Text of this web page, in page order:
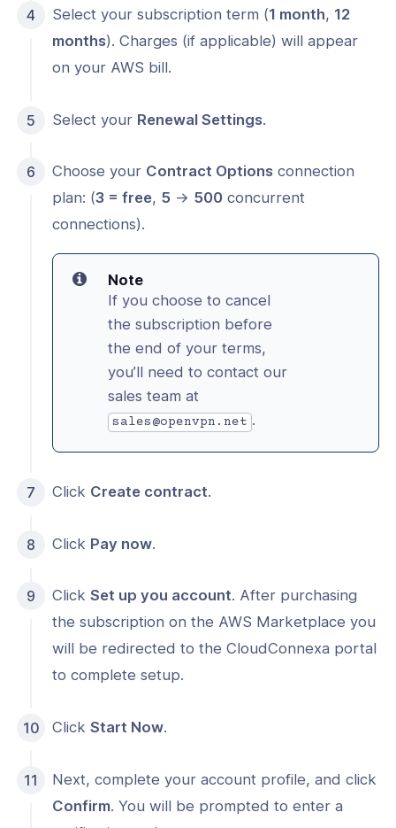
Select your subscription term (1 month, 12
months). Charges (if applicable) will appear
on your AWS bill.
Select your Renewal Settings.
Choose your Contract Options connection
plan: (3 = free, 5 -> 500 concurrent
connections).
Note
If you choose to cancel
the subscription before
the end of your terms,
you’ll need to contact our
sales team at
sales@openvpn.net .
Click Create contract.
Click Pay now.
ClickSet up you account. After purchasing
the subscription on the AWS Marketplace you
will be redirected to the CloudConnexa portal
to complete setup.
ClickStart Now.
Next, complete your account profile, and click
Confirm. You will be prompted to enter a